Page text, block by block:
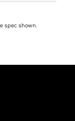
spec shown.